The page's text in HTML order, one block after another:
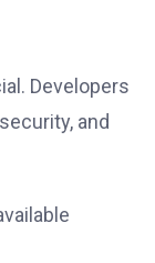
Developers
and